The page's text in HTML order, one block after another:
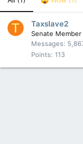
T Taxslave2
Senate Member
Messages
Points 113